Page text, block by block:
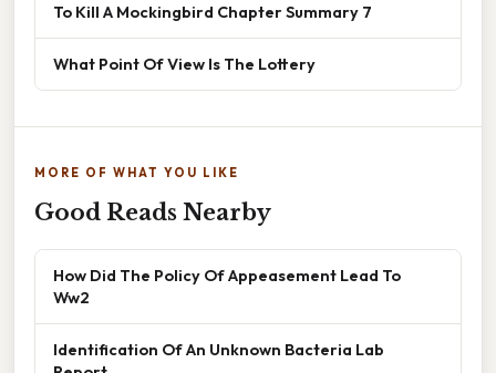
To Kill A Mockingbird Chapter Summary 7
What Point Of View Is The Lottery
MORE OF WHAT YOU LIKE
Good Reads Nearby
How Did The Policy Of Appeasement Lead To
Ww2
Identification Of An Unknown Bacteria Lab